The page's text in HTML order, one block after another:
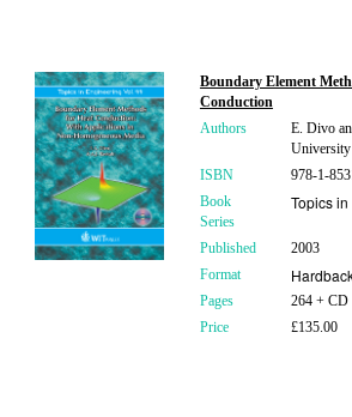
Boundary Element
Conduction
Authors
E. Divo
ISBN
978-1-
Book
Series
Topics
Published
2003
Format
Pages
264 + CD
Price
£135.00